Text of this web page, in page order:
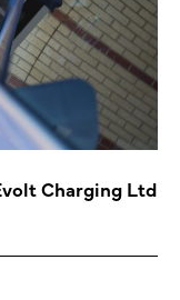
Charging Ltd